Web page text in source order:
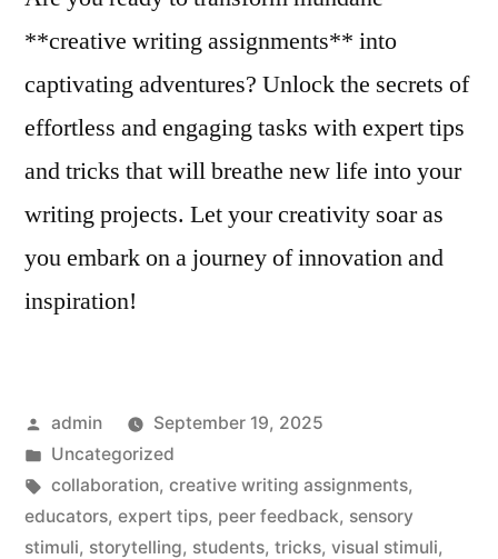
**creative writing assignments** into
captivating adventures? Unlock the secrets of
effortless and engaging tasks with expert tips
and tricks that will breathe new life into your
writing projects. Let your creativity soar as
you embark on a journey of innovation and
inspiration!
Posted
by
admin
September 19, 2025
Posted
in
Uncategorized
Tags:
collaboration, creative writing assignments,
educators, expert tips, peer feedback, sensory
stimuli, storytelling, students, tricks, visual stimuli,